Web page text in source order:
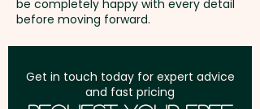
be completely happy with every detail
before moving forward.
Get in touch today for expert advice
and fast pricing